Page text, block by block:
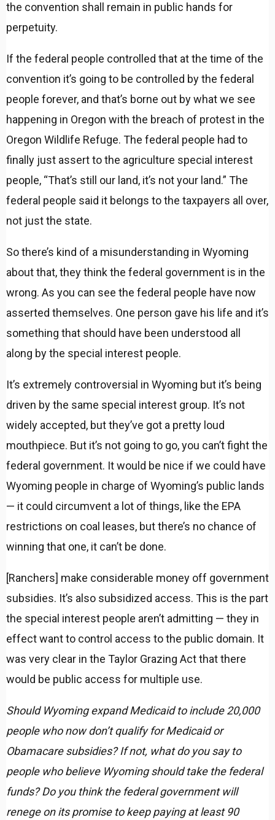
the convention shall remain in public hands for
perpetuity.
If the federal people controlled that at the time of the
convention it’s going to be controlled by the federal
people forever, and that’s borne out by what we see
happening in Oregon with the breach of protest in the
Oregon Wildlife Refuge. The federal people had to
finally just assert to the agriculture special interest
people, “That’s still our land, it’s not your land.” The
federal people said it belongs to the taxpayers all over,
not just the state.
So there’s kind of a misunderstanding in Wyoming
about that, they think the federal government is in the
wrong. As you can see the federal people have now
asserted themselves. One person gave his life and it’s
something that should have been understood all
along by the special interest people.
It’s extremely controversial in Wyoming but it’s being
driven by the same special interest group. It’s not
widely accepted, but they’ve got a pretty loud
mouthpiece. But it’s not going to go, you can’t fight the
federal government. It would be nice if we could have
Wyoming people in charge of Wyoming’s public lands
— it could circumvent a lot of things, like the EPA
restrictions on coal leases, but there’s no chance of
winning that one, it can’t be done.
[Ranchers] make considerable money off government
subsidies. It’s also subsidized access. This is the part
the special interest people aren’t admitting — they in
effect want to control access to the public domain. It
was very clear in the Taylor Grazing Act that there
would be public access for multiple use.
Should Wyoming expand Medicaid to include 20,000
people who now don’t qualify for Medicaid or
Obamacare subsidies? If not, what do you say to
people who believe Wyoming should take the federal
funds? Do you think the federal government will
renege on its promise to keep paying at least 90